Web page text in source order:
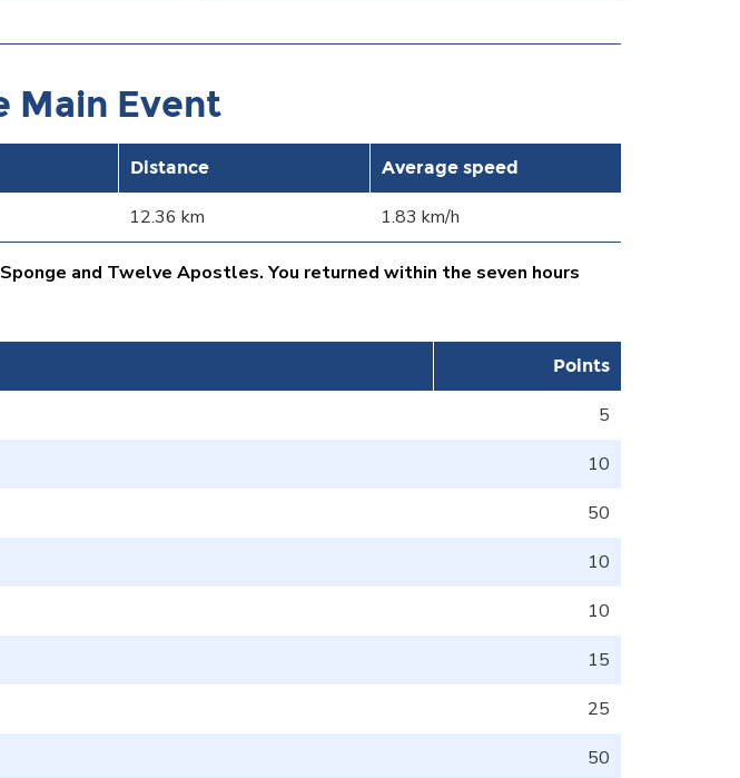
Main Event
Distance Average speed
12.36 km 1.83 km/h
and Twelve Apostles. You returned within the seven hours
Points
5
10
50
10
10
15
25
50